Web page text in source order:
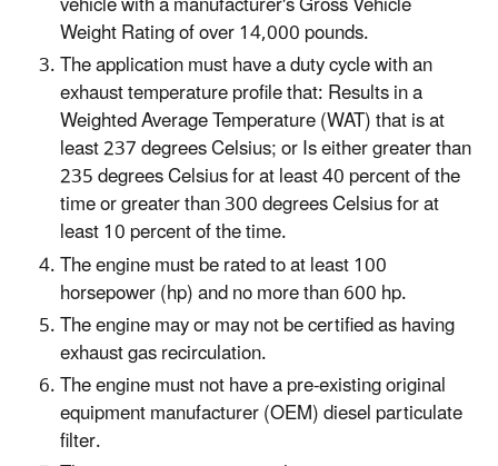
Weight Rating of over 14,000 pounds.
The application must have a duty cycle with an
exhaust temperature profile that: Results in a
Weighted Average Temperature (WAT) that is at
least 237 degrees Celsius; or Is either greater than
235 degrees Celsius for at least 40 percent of the
time or greater than 300 degrees Celsius for at
least 10 percent of the time.
The engine must be rated to at least 100
horsepower (hp) and no more than 600 hp.
The engine may or may not be certified as having
exhaust gas recirculation.
The engine must not have a pre-existing original
equipment manufacturer (OEM) diesel particulate
filter.